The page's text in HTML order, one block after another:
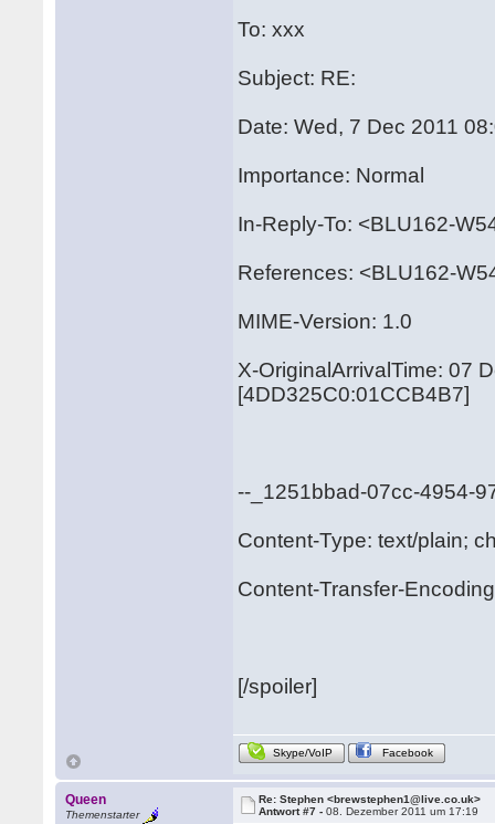
To: xxx
Subject: RE:
Date: Wed, 7 Dec 2011
Importance: Normal
In-Reply-To: <BLU162-
References: <BLU162-
MIME-Version: 1.0
X-OriginalArrivalTime: 07
[4DD325C0:01CCB4B7]
--_1251bbad-07cc-4954-
Content-Type: text/plain;
Content-Transfer-
[/spoiler]
Skype/VoIP Facebook
Queen
Themenstarter
Re: Stephen <brewstephen1@live.co.uk>
Antwort #7 -08. Dezember 2011 um 17:19